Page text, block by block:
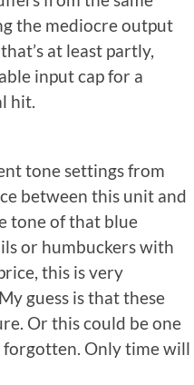
the mediocre output
at least partly,
input cap for a
hit.
tone settings from
between this unit and
tone of that blue
or humbuckers with
this is very
guess is that these
Or this could be one
Only time will